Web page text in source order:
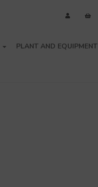
PLANT AND EQUIPMENT